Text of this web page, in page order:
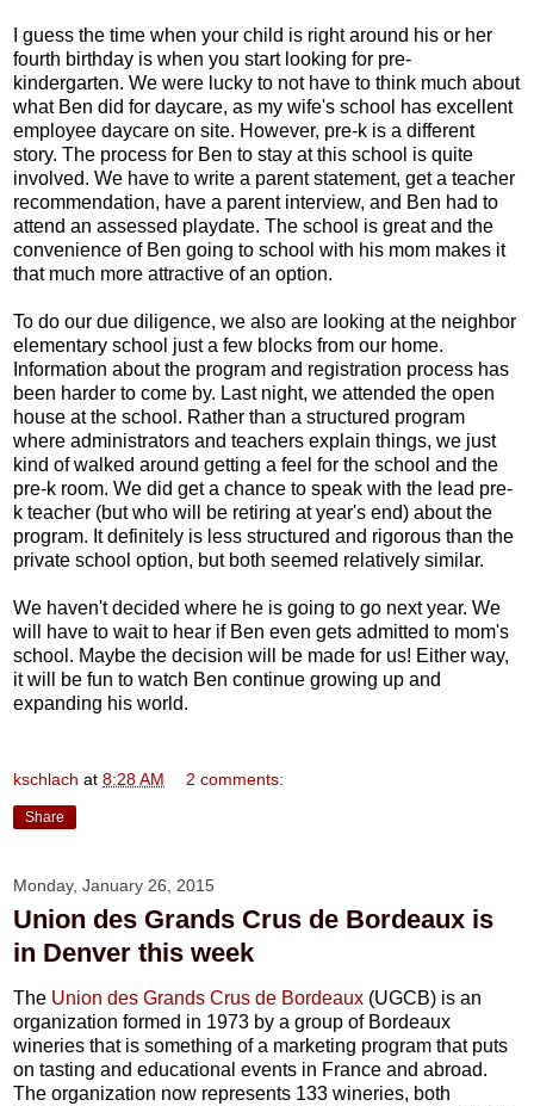
I guess the time when your child is right around his or her
fourth birthday is when you start looking for pre-
kindergarten. We were lucky to not have to think much about
what Ben did for daycare, as my wife's school has excellent
employee daycare on site. However, pre-k is a different
story. The process for Ben to stay at this school is quite
involved. We have to write a parent statement, get a teacher
recommendation, have a parent interview, and Ben had to
attend an assessed playdate. The school is great and the
convenience of Ben going to school with his mom makes it
that much more attractive of an option.
To do our due diligence, we also are looking at the neighbor
elementary school just a few blocks from our home.
Information about the program and registration process has
been harder to come by. Last night, we attended the open
house at the school. Rather than a structured program
where administrators and teachers explain things, we just
kind of walked around getting a feel for the school and the
pre-k room. We did get a chance to speak with the lead pre-
k teacher (but who will be retiring at year's end) about the
program. It definitely is less structured and rigorous than the
private school option, but both seemed relatively similar.
We haven't decided where he is going to go next year. We
will have to wait to hear if Ben even gets admitted to mom's
school. Maybe the decision will be made for us! Either way,
it will be fun to watch Ben continue growing up and
expanding his world.
kschlach at 8:28 AM 2 comments:
Share
Monday, January 26, 2015
Union des Grands Crus de Bordeaux is
in Denver this week
The Union des Grands Crus de Bordeaux (UGCB) is an
organization formed in 1973 by a group of Bordeaux
wineries that is something of a marketing program that puts
on tasting and educational events in France and abroad.
The organization now represents 133 wineries, both